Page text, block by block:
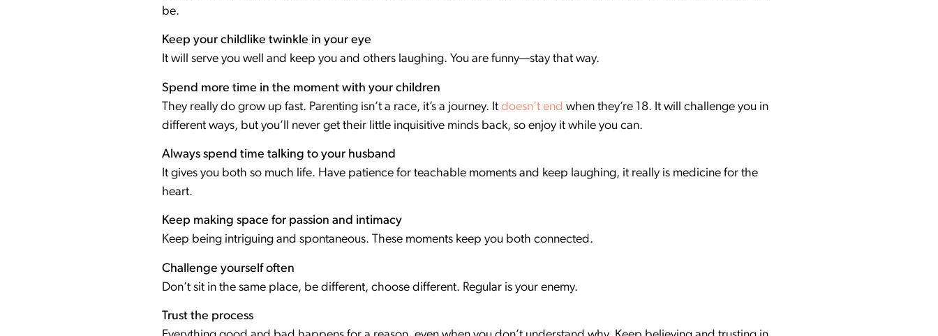
be.
Keep your childlike twinkle in your eye
It will serve you well and keep you and others laughing. You are funny—stay that way.
Spend more time in the moment with your children
They really do grow up fast. Parenting isn’t a race, it’s a journey. It doesn’t end when they’re 18. It will challenge you in
different ways, but you’ll never get their little inquisitive minds back, so enjoy it while you can.
Always spend time talking to your husband
It gives you both so much life. Have patience for teachable moments and keep laughing, it really is medicine for the
heart.
Keep making space for passion and intimacy
Keep being intriguing and spontaneous. These moments keep you both connected.
Challenge yourself often
Don’t sit in the same place, be different, choose different. Regular is your enemy.
Trust the process